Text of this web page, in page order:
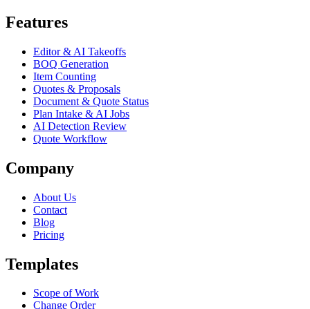
Features
Editor & AI Takeoffs
BOQ Generation
Item Counting
Quotes & Proposals
Document & Quote Status
Plan Intake & AI Jobs
AI Detection Review
Quote Workflow
Company
About Us
Contact
Blog
Pricing
Templates
Scope of Work
Change Order